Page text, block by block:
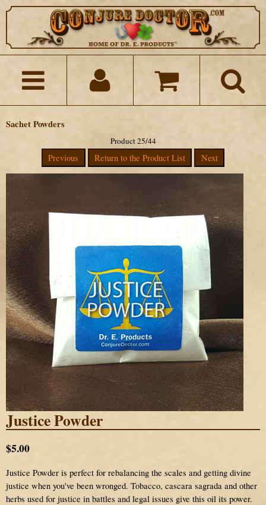
Sachet Powders
Product 25/44
Previous Return to the Product List Next
Justice Powder
$5.00
Justice Powder is perfect for rebalancing the scales and getting divine
justice when you've been wronged. Tobacco, cascara sagrada and other
herbs used for justice in battles and legal issues give this oil its power.